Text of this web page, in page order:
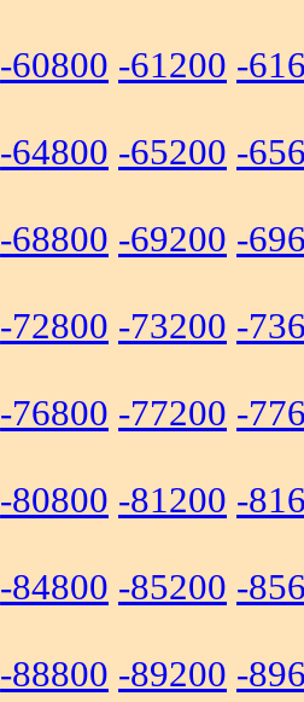
-60800 -61200 -
-64800 -65200 -
-68800 -69200 -
-72800 -73200 -
-76800 -77200 -
-80800 -81200 -
-84800 -85200 -
-88800 -89200 -